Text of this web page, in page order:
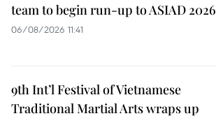
team to begin run-up to ASIAD 2026
06/08/2026 11:41
9th Int’l Festival of Vietnamese
Traditional Martial Arts wraps up